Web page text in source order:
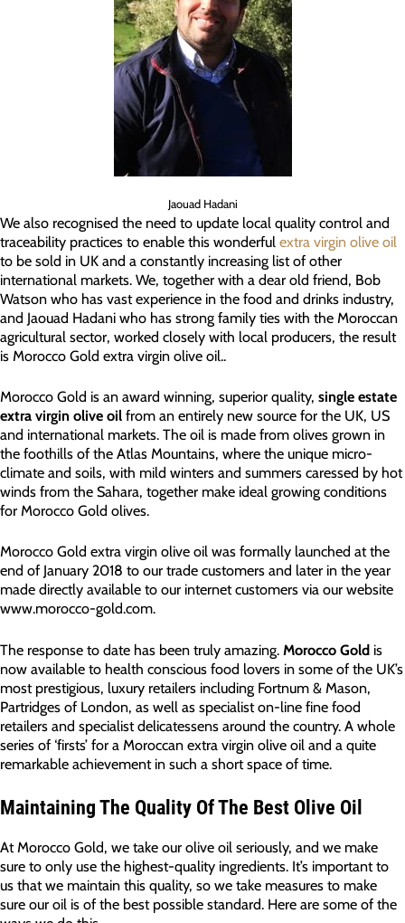
Jaouad Hadani
We also recognised the need to update local quality control and
traceability practices to enable this wonderful extra virgin olive oil
to be sold in UK and a constantly increasing list of other
international markets. We, together with a dear old friend, Bob
Watson who has vast experience in the food and drinks industry,
and Jaouad Hadani who has strong family ties with the Moroccan
agricultural sector, worked closely with local producers, the result
is Morocco Gold extra virgin olive oil..
Morocco Gold is an award winning, superior quality, single estate
extra virgin olive oil from an entirely new source for the UK, US
and international markets. The oil is made from olives grown in
the foothills of the Atlas Mountains, where the unique micro-
climate and soils, with mild winters and summers caressed by hot
winds from the Sahara, together make ideal growing conditions
for Morocco Gold olives.
Morocco Gold extra virgin olive oil was formally launched at the
end of January 2018 to our trade customers and later in the year
made directly available to our internet customers via our website
www.morocco-gold.com.
The response to date has been truly amazing. Morocco Gold is
now available to health conscious food lovers in some of the UK’s
most prestigious, luxury retailers including Fortnum & Mason,
Partridges of London, as well as specialist on-line fine food
retailers and specialist delicatessens around the country. A whole
series of ‘firsts’ for a Moroccan extra virgin olive oil and a quite
remarkable achievement in such a short space of time.
Maintaining The Quality Of The Best Olive Oil
At Morocco Gold, we take our olive oil seriously, and we make
sure to only use the highest-quality ingredients. It’s important to
us that we maintain this quality, so we take measures to make
sure our oil is of the best possible standard. Here are some of the